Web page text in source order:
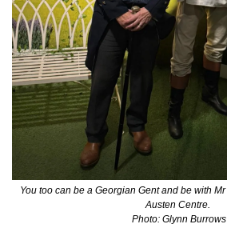
You too can be a Georgian Gent and be with
Austen Centre.
Photo: Glynn Burrows